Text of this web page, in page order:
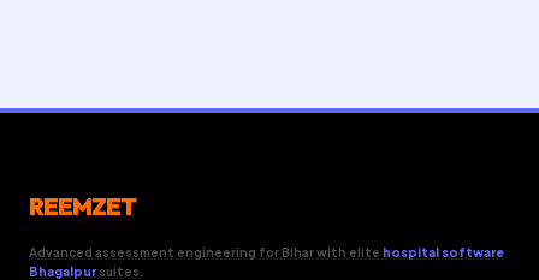
REEMZET
Advanced assessment engineering for Bihar with elite hospital software
Bhagalpursuites.